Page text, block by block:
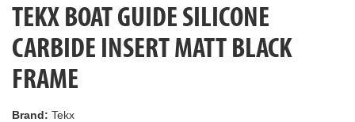
TEKX BOAT GUIDE SILICONE
CARBIDE INSERT MATT BLACK
FRAME
Brand: Tekx